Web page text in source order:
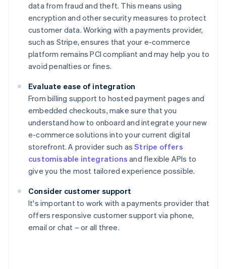
data from fraud and theft. This means using
encryption and other security measures to protect
customer data. Working with a payments provider,
such as Stripe, ensures that your e-commerce
platform remains PCI compliant and may help you to
avoid penalties or fines.
Evaluate ease of integration
From billing support to hosted payment pages and
embedded checkouts, make sure that you
understand how to onboard and integrate your new
e-commerce solutions into your current digital
storefront. A provider such asStripe offers
customisable integrations and flexible APIs to
give you the most tailored experience possible.
Consider customer support
It's important to work with a payments provider that
offers responsive customer support via phone,
email or chat – or all three.